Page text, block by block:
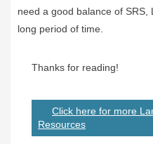
need a good balance of
long period of time.
Thanks for reading!
Click here for more
Resources